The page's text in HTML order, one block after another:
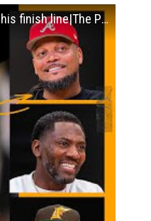
Kane Brown Country Music star reveals hard truths about Nashville fame and his finish line|The Pivot